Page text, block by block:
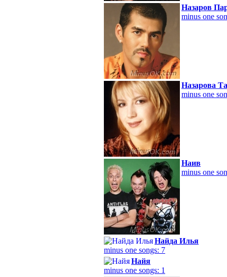
Назаров
minus one
Назарова
minus one
Наив
minus one
Найда Илья
minus one songs: 7
Найя
minus one songs: 1